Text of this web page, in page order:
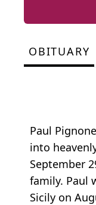
OBITUARY
Paul
into
September
family. Paul
Sicily on